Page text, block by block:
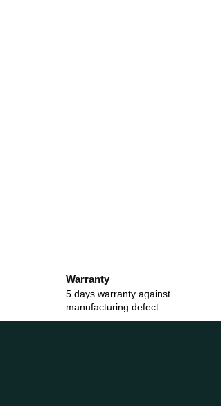
Warranty
5 days warranty against
manufacturing defect